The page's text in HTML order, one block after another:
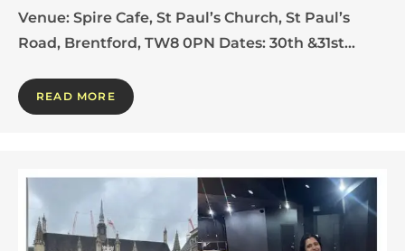
Venue: Spire Cafe, St Paul’s Church, St Paul’s
Road, Brentford, TW8 0PN Dates: 30th &31st…
READ MORE